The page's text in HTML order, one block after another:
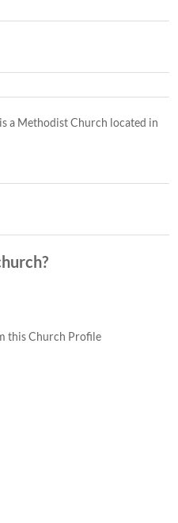
a Methodist Church located in
this Church Profile